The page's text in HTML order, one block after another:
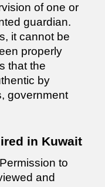
of one or
guardian.
it cannot be
properly
that the
by
government
in Kuwait
to
and